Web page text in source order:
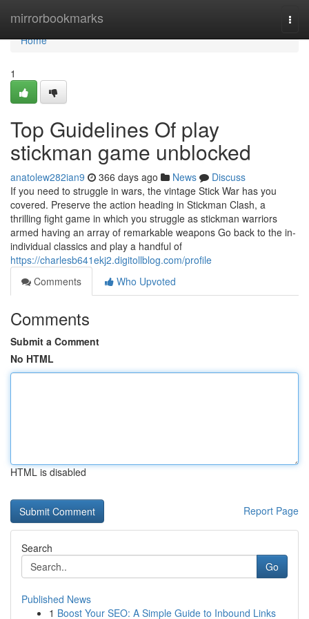
mirrorbookmarks
Home
Home
1
Top Guidelines Of play
stickman game unblocked
anatolew282ian9 366 days ago News
Discuss
If you need to struggle in wars, the vintage Stick War has you
covered. Preserve the action heading in Stickman Clash, a
thrilling fight game in which you struggle as stickman warriors
armed having an array of remarkable weapons Go back to the in-
individual classics and play a handful of
https://charlesb641ekj2.digitollblog.com/profile
Comments
Who Upvoted
Comments
Submit a Comment
No HTML
HTML is disabled
Report Page
Search
Go
Published News
1 Boost Your SEO: A Simple Guide to Inbound Links